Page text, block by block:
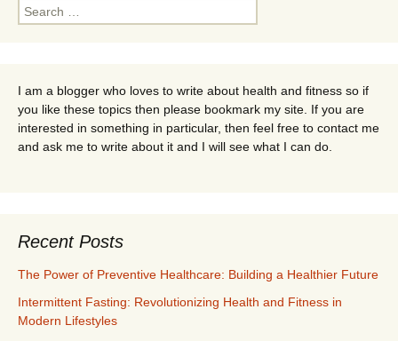
Search
for:
I am a blogger who loves to write about health and fitness so if
you like these topics then please bookmark my site. If you are
interested in something in particular, then feel free to contact me
and ask me to write about it and I will see what I can do.
Recent Posts
The Power of Preventive Healthcare: Building a Healthier Future
Intermittent Fasting: Revolutionizing Health and Fitness in
Modern Lifestyles